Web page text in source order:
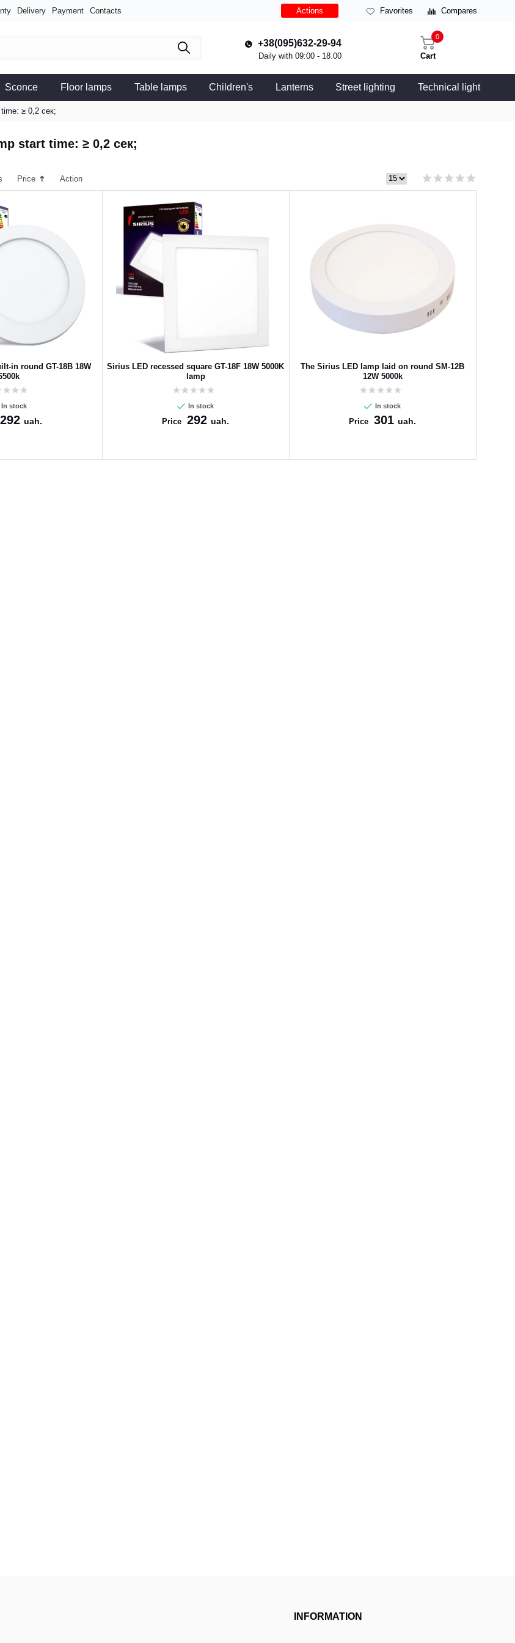
Delivery Payment Contacts Actions Favorites Compares
+38(095)632-29-94
Daily with 09:00 - 18.00 Cart
0
Sconce Floor lamps Table lamps Children's Lanterns Street lighting Technical light
≥ 0,2 сек;
start time: ≥ 0,2 сек;
Price Action
in round GT-18B 18W
In stock
292uah.
Sirius LED recessed square GT-18F 18W 5000K
lamp
In stock
Price 292uah.
The Sirius LED lamp laid on round SM-12B
12W 5000k
In stock
Price 301uah.
INFORMATION